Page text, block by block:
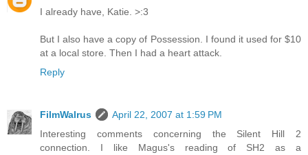
I already have, Katie. >:3
But I also have a copy of Possession. I found it used for $10
at a local store. Then I had a heart attack.
Reply
FilmWalrus
April 22, 2007 at 1:59 PM
Interesting comments concerning the Silent Hill 2
connection. I like Magus's reading of SH2 as a